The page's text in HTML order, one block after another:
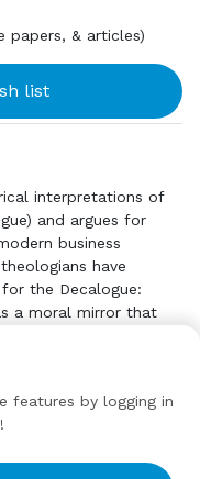
papers, & articles)
list
interpretations of
and argues for
business
have
the Decalogue:
a moral mirror that
of rules for basic
against theft
files/feaf45955
features by logging in